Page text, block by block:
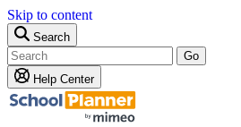
Skip to content
Search
Go
Help Center